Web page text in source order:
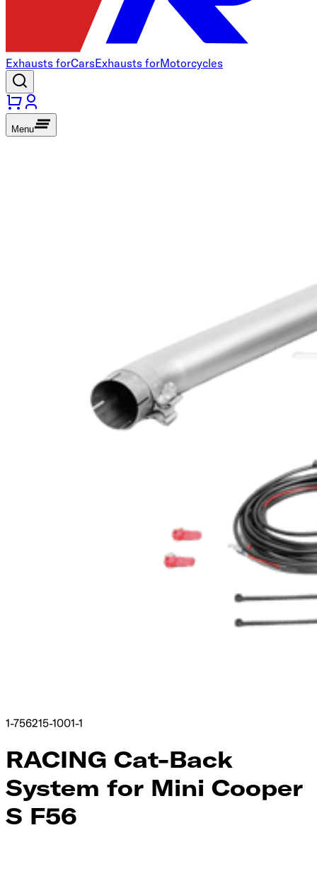
Exhausts forCarsExhausts forMotorcycles
Menu
1-756215-1001-1
RACING Cat-Back
System for Mini Cooper
S F56